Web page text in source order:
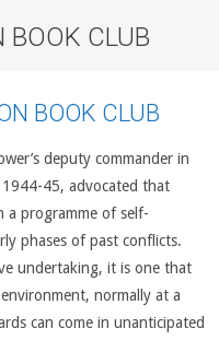
CLUB
BOOK CLUB
deputy commander in
45, advocated that
a programme of self-
phases of past conflicts.
undertaking, it is one that
normally at a
can come in unanticipated